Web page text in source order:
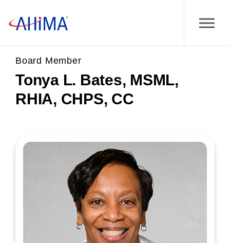
Board Member
Tonya L. Bates, MSML,
RHIA, CHPS, CC